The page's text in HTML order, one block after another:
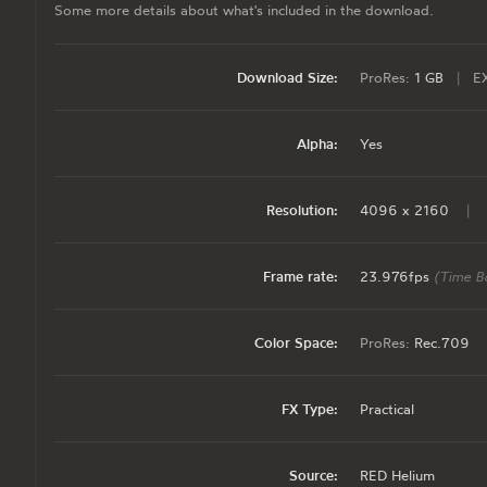
Some more details about what's included in the download.
Download Size: ProRes: 1 GB |
Alpha: Yes
Resolution: 4096 x 2160 |
Frame rate: 23.976fps (Time
Color Space: ProRes: Rec.709
FX Type: Practical
Source: RED Helium